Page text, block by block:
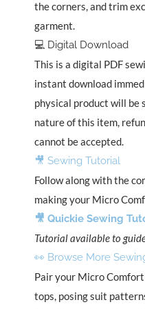
the corners, and trim
garment.
💻 Digital Download
This is a digital PDF
instant download
physical product will be
nature of this item,
cannot be accepted.
🎥 Sewing Tutorial
Follow along with the
making your Micro
🎥 Quickie Sewing
Tutorial available to
👀 Browse More
Pair your Micro
tops, posing suit